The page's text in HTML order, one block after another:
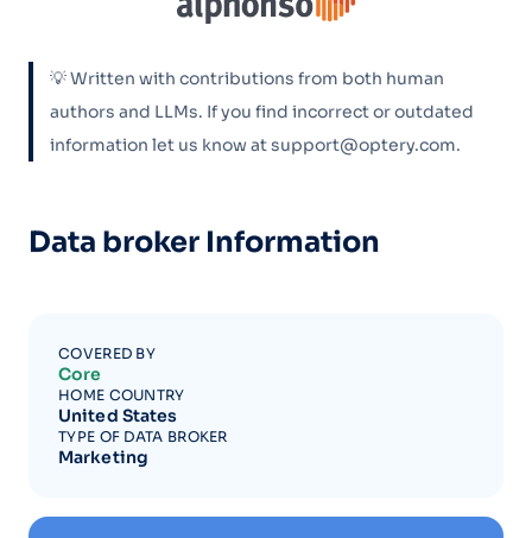
💡 Written with contributions from both human
authors and LLMs. If you find incorrect or outdated
information let us know at support@optery.com.
Data broker Information
COVERED BY
Core
HOME COUNTRY
United States
TYPE OF DATA BROKER
Marketing